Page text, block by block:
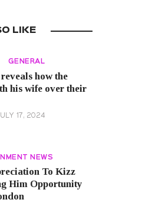
LIKE
GENERAL
how the
his wife over their
17, 2024
NEWS
To Kizz
Him Opportunity